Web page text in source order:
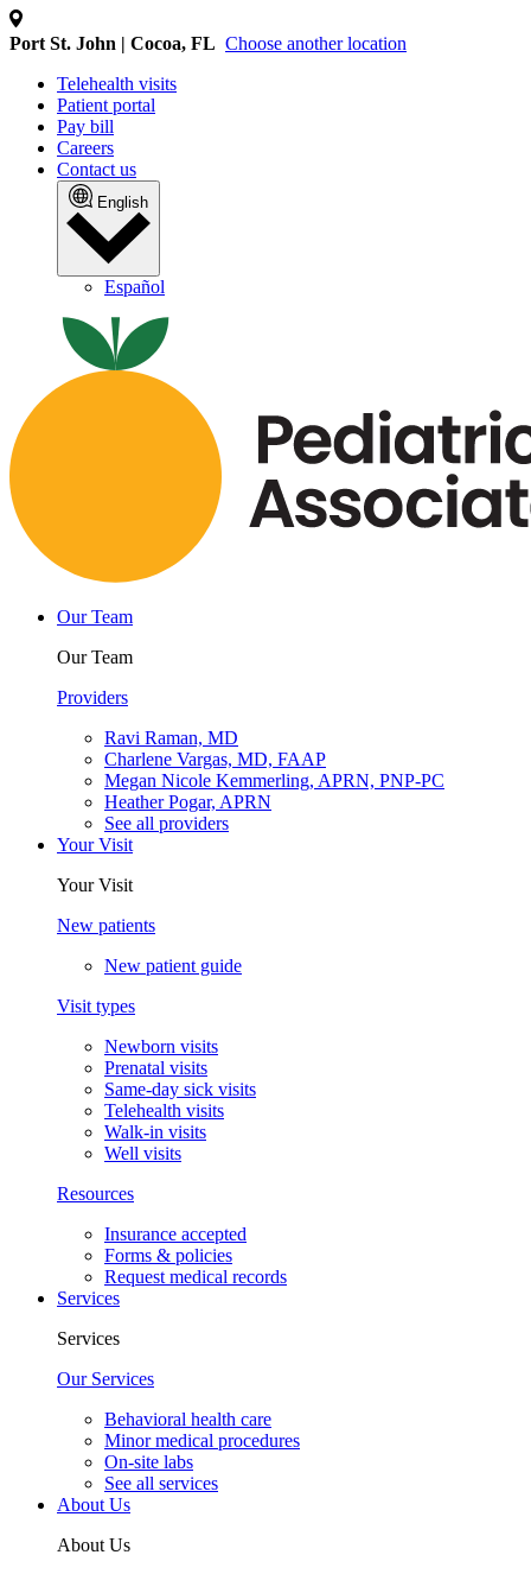
Port St. John | Cocoa, FL Choose another location
Telehealth visits
Patient portal
Pay bill
Careers
Contact us
English
Español
Our Team
Our Team
Providers
Ravi Raman, MD
Charlene Vargas, MD, FAAP
Megan Nicole Kemmerling, APRN, PNP-PC
Heather Pogar, APRN
See all providers
Your Visit
Your Visit
New patients
New patient guide
Visit types
Newborn visits
Prenatal visits
Same-day sick visits
Telehealth visits
Walk-in visits
Well visits
Resources
Insurance accepted
Forms & policies
Request medical records
Services
Services
Our Services
Behavioral health care
Minor medical procedures
On-site labs
See all services
About Us
About Us